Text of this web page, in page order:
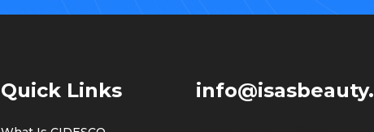
Quick Links info@isasbeauty.